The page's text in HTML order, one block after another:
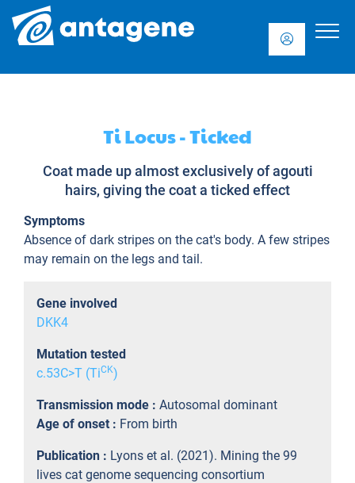
Ti Locus - Ticked
Coat made up almost exclusively of agouti
hairs, giving the coat a ticked effect
Symptoms
Absence of dark stripes on the cat's body. A few stripes
may remain on the legs and tail.
Gene involved
DKK4
Mutation tested
c.53C>T (TiCK)
Transmission mode : Autosomal dominant
Age of onset : From birth
Publication : Lyons et al. (2021). Mining the 99
lives cat genome sequencing consortium